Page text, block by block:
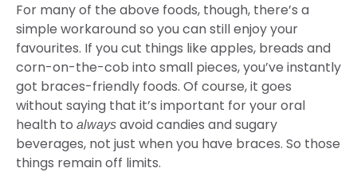
For many of the above foods, though, there’s a
simple workaround so you can still enjoy your
favourites. If you cut things like apples, breads and
corn-on-the-cob into small pieces, you’ve instantly
got braces-friendly foods. Of course, it goes
without saying that it’s important for your oral
health to always avoid candies and sugary
beverages, not just when you have braces. So those
things remain off limits.